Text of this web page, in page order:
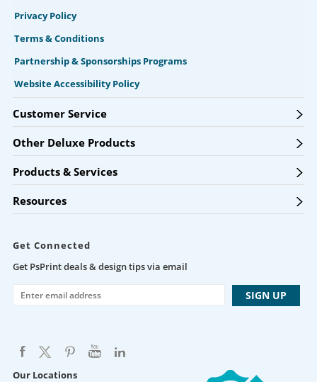
Privacy Policy
Terms & Conditions
Partnership & Sponsorships Programs
Website Accessibility Policy
Customer Service
Other Deluxe Products
Products & Services
Resources
Get Connected
Get PsPrint deals & design tips via email
Our Locations